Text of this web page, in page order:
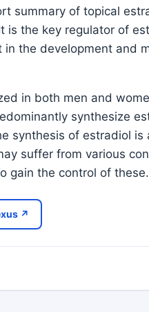
summary of topical
is the key regulator of
the development and
in both men and
synthesize
synthesis of estradiol is
suffer from various
gain the control of
↗